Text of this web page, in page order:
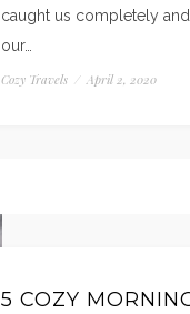
caught us completely
our…
Cozy Travels / April 2, 2020
5 COZY